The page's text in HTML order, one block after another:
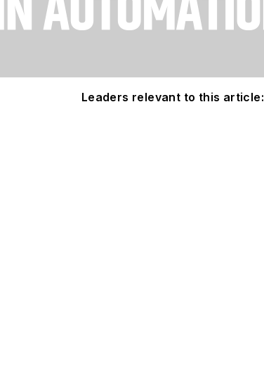
Leaders relevant to this article: